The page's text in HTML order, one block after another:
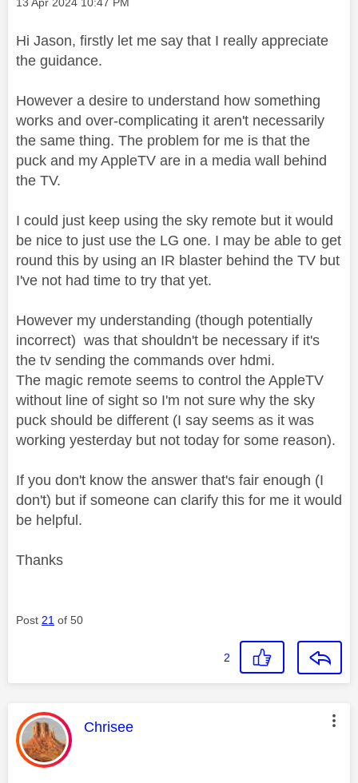
Hi Jason, firstly let me say that I really appreciate
the guidance.
However a desire to understand how something
works and over-complicating it aren't necessarily
the same thing. The problem for me is that the
puck and my AppleTV are in a media wall behind
the TV.
I could just keep using the sky remote but it would
be nice to just use the LG one. I may be able to get
round this by using an IR blaster behind the TV but
I've not had time to try that yet.
However my understanding (though potentially
incorrect) was that shouldn't be necessary if it's
the tv sending the commands over hdmi.
The magic remote seems to control the AppleTV
without line of sight so I'm not sure why the sky
puck should be different (I say seems as it was
working yesterday but not today for some reason).
If you don't know the answer that's fair enough (I
don't) but if someone can clarify this for me it would
be helpful.
Thanks
Post 21 of 50
2
This message was authored by:
Chrisee